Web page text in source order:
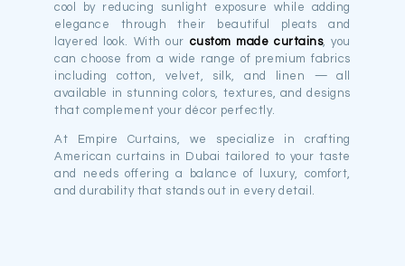
cool by reducing sunlight exposure while adding
elegance through their beautiful pleats and
layered look. With our custom made curtains, you
can choose from a wide range of premium fabrics
including cotton, velvet, silk, and linen — all
available in stunning colors, textures, and designs
that complement your décor perfectly.
At Empire Curtains, we specialize in crafting
American curtains in Dubai tailored to your taste
and needs offering a balance of luxury, comfort,
and durability that stands out in every detail.